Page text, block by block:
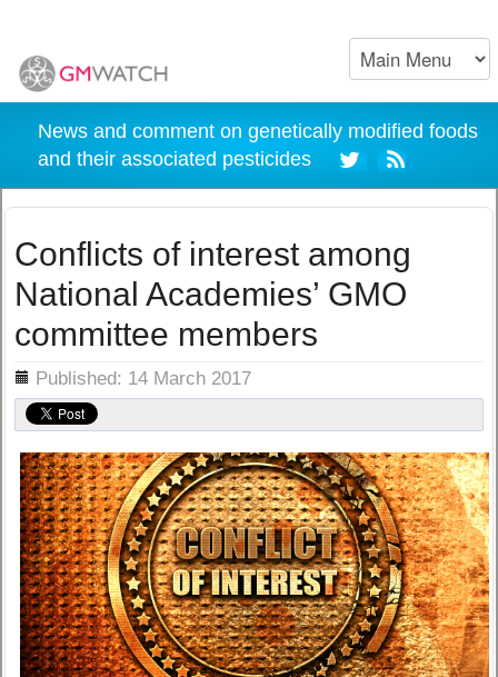
News and comment on genetically modified foods
and their associated pesticides
Conflicts of interest among
National Academies’ GMO
committee members
Published: 14 March 2017